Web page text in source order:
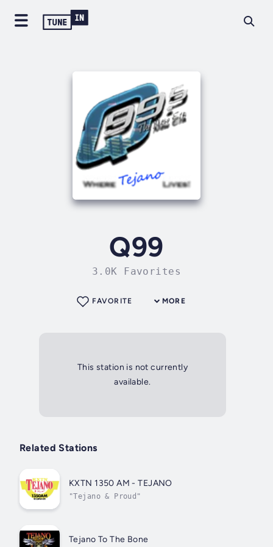
Q99
3.0K Favorites
MORE
FAVORITE
This station is not currently
available.
Related Stations
KXTN 1350 AM - TEJANO
"Tejano & Proud"
Tejano To The Bone